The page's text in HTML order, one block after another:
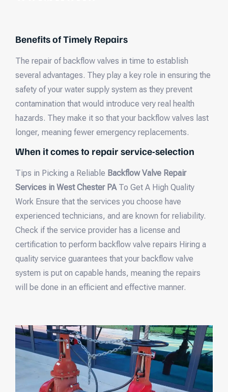
Benefits of Timely Repairs
The repair of backflow valves in time to establish
several advantages. They play a key role in ensuring the
safety of your water supply system as they prevent
contamination that would introduce very real health
hazards. They make it so that your backflow valves last
longer, meaning fewer emergency replacements.
When it comes to repair service-selection
Tips in Picking a Reliable Backflow Valve Repair
Services in West Chester PATo Get A High Quality
Work Ensure that the services you choose have
experienced technicians, and are known for reliability.
Check if the service provider has a license and
certification to perform backflow valve repairs Hiring a
quality service guarantees that your backflow valve
system is put on capable hands, meaning the repairs
will be done in an efficient and effective manner.